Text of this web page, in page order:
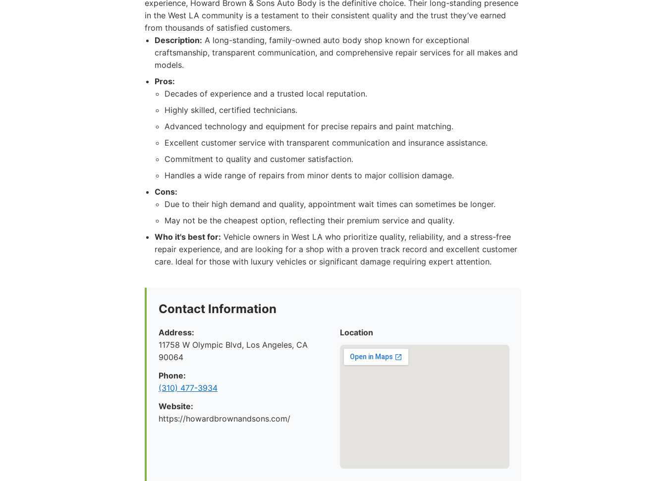
experience, Howard Brown & Sons Auto Body is the definitive choice. Their long-standing presence
in the West LA community is a testament to their consistent quality and the trust they’ve earned
from thousands of satisfied customers.
Description: A long-standing, family-owned auto body shop known for exceptional
craftsmanship, transparent communication, and comprehensive repair services for all makes and
models.
Pros:
Decades of experience and a trusted local reputation.
Highly skilled, certified technicians.
Advanced technology and equipment for precise repairs and paint matching.
Excellent customer service with transparent communication and insurance assistance.
Commitment to quality and customer satisfaction.
Handles a wide range of repairs from minor dents to major collision damage.
Cons:
Due to their high demand and quality, appointment wait times can sometimes be longer.
May not be the cheapest option, reflecting their premium service and quality.
Who it's best for: Vehicle owners in West LA who prioritize quality, reliability, and a stress-free
repair experience, and are looking for a shop with a proven track record and excellent customer
care. Ideal for those with luxury vehicles or significant damage requiring expert attention.
Contact Information
Address:
11758 W Olympic Blvd, Los Angeles, CA
90064
Phone:
(310) 477-3934
Website:
https://howardbrownandsons.com/
Location